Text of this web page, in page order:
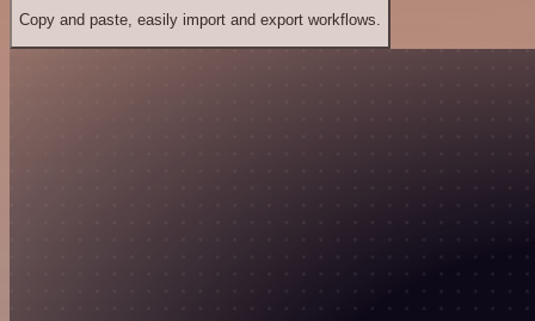
Copy and paste, easily import and export workflows.